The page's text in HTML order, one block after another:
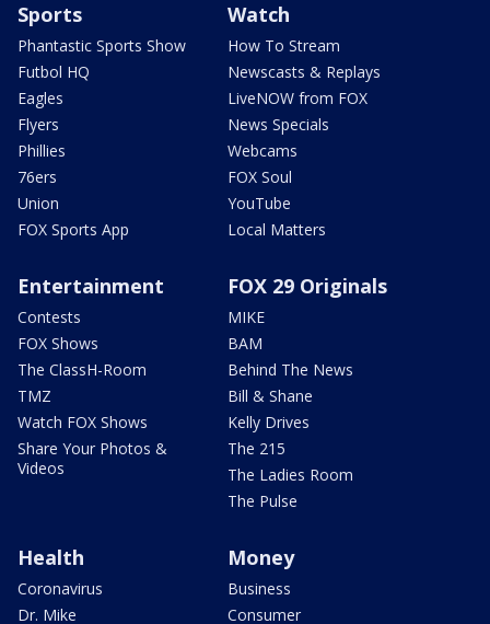
Sports
Phantastic Sports Show
Futbol HQ
Eagles
Flyers
Phillies
76ers
Union
FOX Sports App
Watch
How To Stream
Newscasts & Replays
LiveNOW from FOX
News Specials
Webcams
FOX Soul
YouTube
Local Matters
Entertainment
Contests
FOX Shows
The ClassH-Room
TMZ
Watch FOX Shows
Share Your Photos &
Videos
FOX 29 Originals
MIKE
BAM
Behind The News
Bill & Shane
Kelly Drives
The 215
The Ladies Room
The Pulse
Health
Coronavirus
Dr. Mike
Money
Business
Consumer